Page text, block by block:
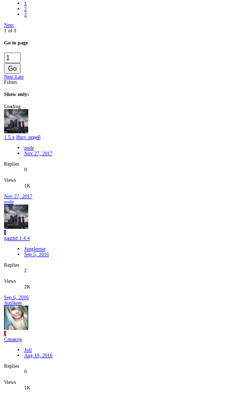
1
2
3
Next
1 of 3
Go to page
Go
Next Last
Filters
Show only:
Loading…
1.5.x Ищу людей
node
Nov 27, 2017
Replies
0
Views
1K
Nov 27, 2017
node
J
gauthd 1.4.4
Junglerose
Sep 5, 2016
Replies
2
Views
2K
Sep 6, 2016
Juzilkree
J
Спонсор
Jull
Aug 19, 2016
Replies
0
Views
1K